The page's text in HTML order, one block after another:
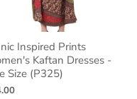
Inspired Prints
Kaftan Dresses -
Size (P325)